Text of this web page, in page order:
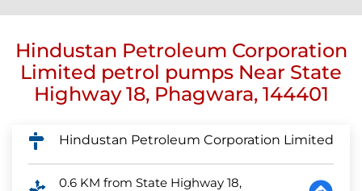
Hindustan Petroleum Corporation
Limited petrol pumps Near State
Highway 18, Phagwara, 144401
Hindustan Petroleum Corporation Limited
0.6 KM from State Highway 18,